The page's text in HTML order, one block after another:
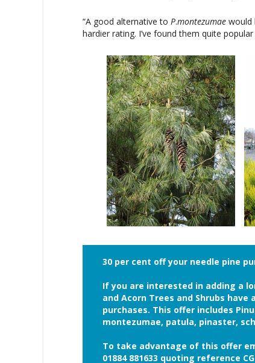
“A good alternative to P.montezumae would
hardier rating. I’ve found them quite
30 per cent off your needle pine
If you are interested in adding a
and Acorn Trees and Shrubs
purchases. This offer includes
montezumae, patula, pinaster,
To take advantage of this offer
01884 881633 quoting reference